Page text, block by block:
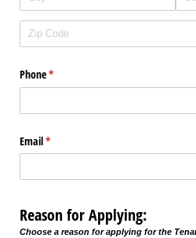
Phone*
(required)
Email*
(required)
Reason for Applying:
Choose a reason for applying for the